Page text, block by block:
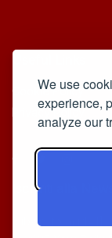
We use
experience,
analyze our
Cookie Policy
Privacy Policy
Iscriviti alla
[sibwp_form id=1]